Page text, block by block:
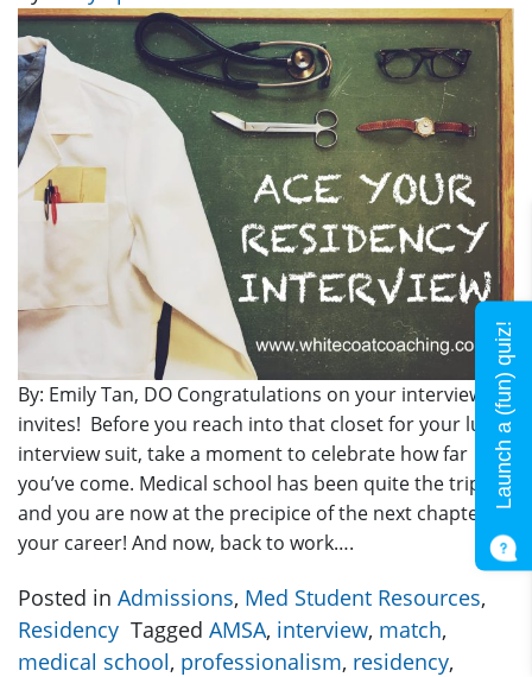
By: Emily Tan, DO Congratulations on your interview
invites! Before you reach into that closet for your lucky
interview suit, take a moment to celebrate how far
you’ve come. Medical school has been quite the trip
and you are now at the precipice of the next chapter of
your career! And now, back to work….
Posted in Admissions, Med Student Resources,
Residency Tagged AMSA, interview, match,
medical school, professionalism, residency,
Launch a (fun) quiz!